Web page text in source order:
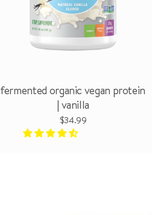
fermented organic vegan protein
| vanilla
$34.99